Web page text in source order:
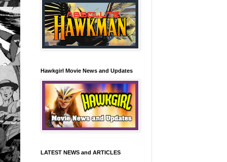
Hawkgirl Movie News and Updates
LATEST NEWS and ARTICLES